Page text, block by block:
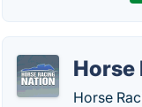
Horse
Horse